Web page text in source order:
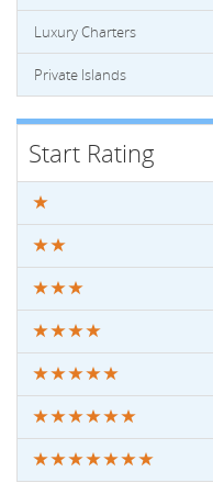
Luxury Charters
Private Islands
Start Rating